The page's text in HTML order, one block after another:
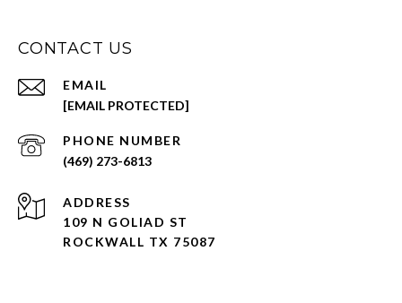
CONTACT US
EMAIL
[EMAIL PROTECTED]
PHONE NUMBER
(469) 273-6813
ADDRESS
109 N GOLIAD ST
ROCKWALL TX 75087